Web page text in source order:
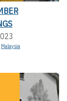
Malaysia